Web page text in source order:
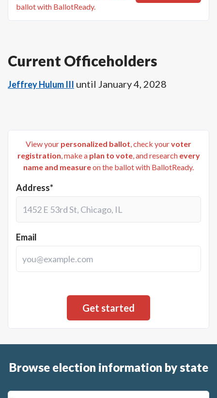
ballot with BallotReady.
Current Officeholders
Jeffrey Hulum III until January 4, 2028
View your personalized ballot, check yourvoter
registration, make a plan to vote, and research every
name and measureon the ballot with BallotReady.
Address*
Email
Browse election information by state